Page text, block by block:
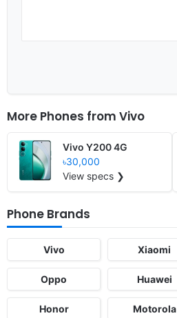
More Phones from Vivo
Vivo Y200 4G
৳30,000
View specs ❯
Phone Brands
Vivo Xiaomi
Oppo Huawei
Honor Motorola